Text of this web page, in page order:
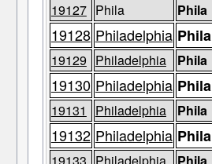
19127 Phila Phila
19128 Philadelphia Phila
19129 Philadelphia Phila
19130 Philadelphia Phila
19131 Philadelphia Phila
19132 Philadelphia Phila